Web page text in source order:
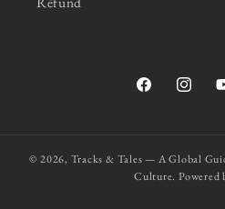
Facebook
© 2026, Tracks & Tales — A Global
Culture. Powered